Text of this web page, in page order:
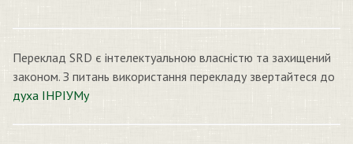
Переклад SRD є інтелектуальною власністю та захищений
законом. З питань використання перекладу звертайтеся до
духа ІНРІУМу